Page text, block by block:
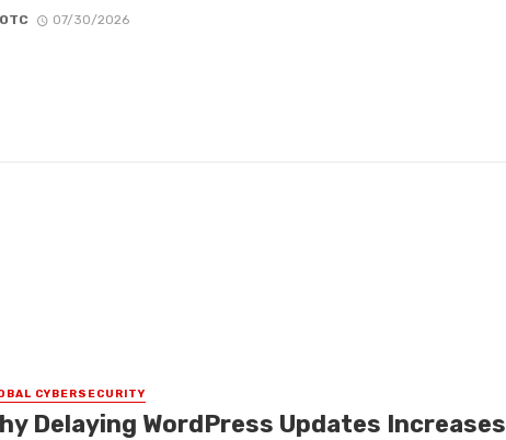
OTC 07/30/2026
CYBERSECURITY
Delaying WordPress Updates Increases